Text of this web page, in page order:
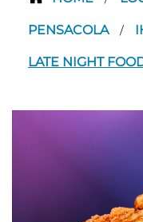
PENSACOLA /
LATE NIGHT